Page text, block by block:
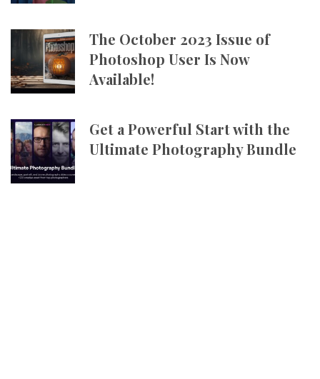
The October 2023 Issue of
Photoshop User Is Now
Available!
Get a Powerful Start with the
Ultimate Photography Bundle